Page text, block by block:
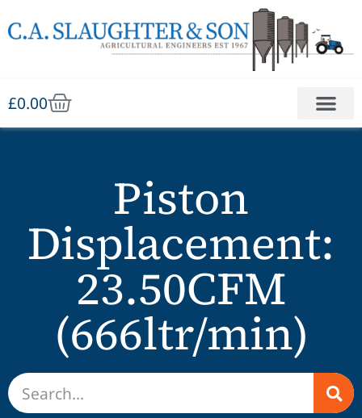
£0.00
Piston
Displacement:
23.50CFM
(666ltr/min)